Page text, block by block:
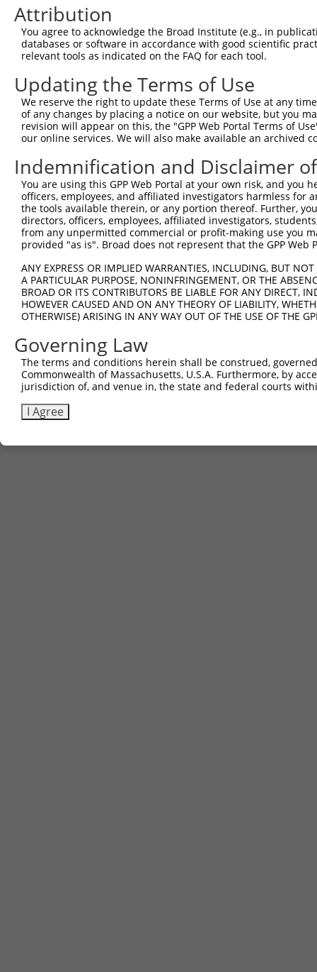
Download CSV
Sequence Information
Target Sequence:
GAGTGCTGATTTACGAATCTA
Hairpin Sequence:
5'-CCGG-GAGTGCTGATTTACGAATCTA-CTCGAG-
Oligo design for arrayed cloning:
Forward sequence:
5'-
Reverse sequence:
5'-
Other clones with same target
(none)
Attribution
You agree to acknowledge the Broad Institute (e.g., in
databases or software in accordance with good scientific
relevant tools as indicated on the FAQ for each tool.
Updating the Terms of Use
We reserve the right to update these Terms of Use at any
of any changes by placing a notice on our website, but you
revision will appear on this, the "GPP Web Portal Terms of
our online services. We will also make available an archived
Indemnification and Disclaimer
You are using this GPP Web Portal at your own risk, and
officers, employees, and affiliated investigators harmless for
the tools available therein, or any portion thereof. Further,
directors, officers, employees, affiliated investigators,
from any unpermitted commercial or profit-making use you
provided "as is". Broad does not represent that the GPP
ANY EXPRESS OR IMPLIED WARRANTIES, INCLUDING, BUT
A PARTICULAR PURPOSE, NONINFRINGEMENT, OR THE
BROAD OR ITS CONTRIBUTORS BE LIABLE FOR ANY DIRECT,
HOWEVER CAUSED AND ON ANY THEORY OF LIABILITY,
OTHERWISE) ARISING IN ANY WAY OUT OF THE USE OF THE
Governing Law
The terms and conditions herein shall be construed,
Commonwealth of Massachusetts, U.S.A. Furthermore, by
jurisdiction of, and venue in, the state and federal courts
I Agree
Contact Us|Terms and Conditions|Broad Home